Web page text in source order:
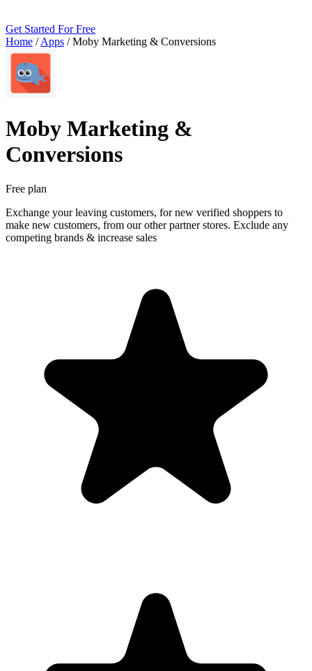
Get Started For Free
Home / Apps / Moby Marketing & Conversions
Moby Marketing &
Conversions
Free plan
Exchange your leaving customers, for new verified shoppers to
make new customers, from our other partner stores. Exclude any
competing brands & increase sales